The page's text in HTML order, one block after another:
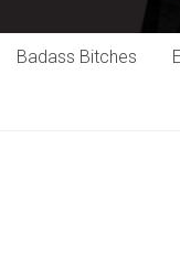
Badass Bitches